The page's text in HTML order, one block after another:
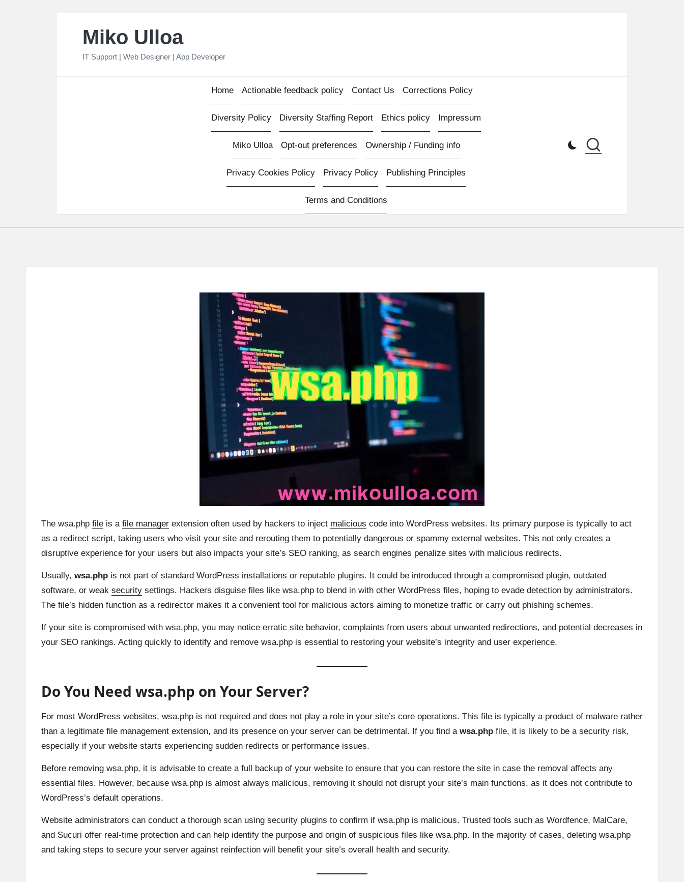
Miko Ulloa
IT Support | Web Designer | App Developer
Home Actionable feedback policy Contact Us Corrections Policy
Diversity Policy Diversity Staffing Report Ethics policy Impressum
Miko Ulloa Opt-out preferences Ownership / Funding info
Privacy Cookies Policy Privacy Policy Publishing Principles
Terms and Conditions
The wsa.php file is a file manager extension often used by hackers to inject malicious code into WordPress websites. Its primary purpose is typically to act
as a redirect script, taking users who visit your site and rerouting them to potentially dangerous or spammy external websites. This not only creates a
disruptive experience for your users but also impacts your site’s SEO ranking, as search engines penalize sites with malicious redirects.
Usually, wsa.php is not part of standard WordPress installations or reputable plugins. It could be introduced through a compromised plugin, outdated
software, or weak security settings. Hackers disguise files like wsa.php to blend in with other WordPress files, hoping to evade detection by administrators.
The file’s hidden function as a redirector makes it a convenient tool for malicious actors aiming to monetize traffic or carry out phishing schemes.
If your site is compromised with wsa.php, you may notice erratic site behavior, complaints from users about unwanted redirections, and potential decreases in
your SEO rankings. Acting quickly to identify and remove wsa.php is essential to restoring your website’s integrity and user experience.
Do You Need wsa.php on Your Server?
For most WordPress websites, wsa.php is not required and does not play a role in your site’s core operations. This file is typically a product of malware rather
than a legitimate file management extension, and its presence on your server can be detrimental. If you find a wsa.php file, it is likely to be a security risk,
especially if your website starts experiencing sudden redirects or performance issues.
Before removing wsa.php, it is advisable to create a full backup of your website to ensure that you can restore the site in case the removal affects any
essential files. However, because wsa.php is almost always malicious, removing it should not disrupt your site’s main functions, as it does not contribute to
WordPress’s default operations.
Website administrators can conduct a thorough scan using security plugins to confirm if wsa.php is malicious. Trusted tools such as Wordfence, MalCare,
and Sucuri offer real-time protection and can help identify the purpose and origin of suspicious files like wsa.php. In the majority of cases, deleting wsa.php
and taking steps to secure your server against reinfection will benefit your site’s overall health and security.